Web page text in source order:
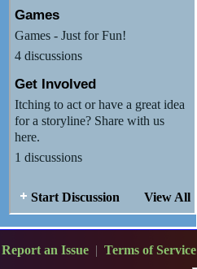
Games
Games - Just for Fun!
4 discussions
Get Involved
Itching to act or have a great idea
for a storyline? Share with us
here.
1 discussions
Start Discussion View All
Report an Issue | Terms of Service